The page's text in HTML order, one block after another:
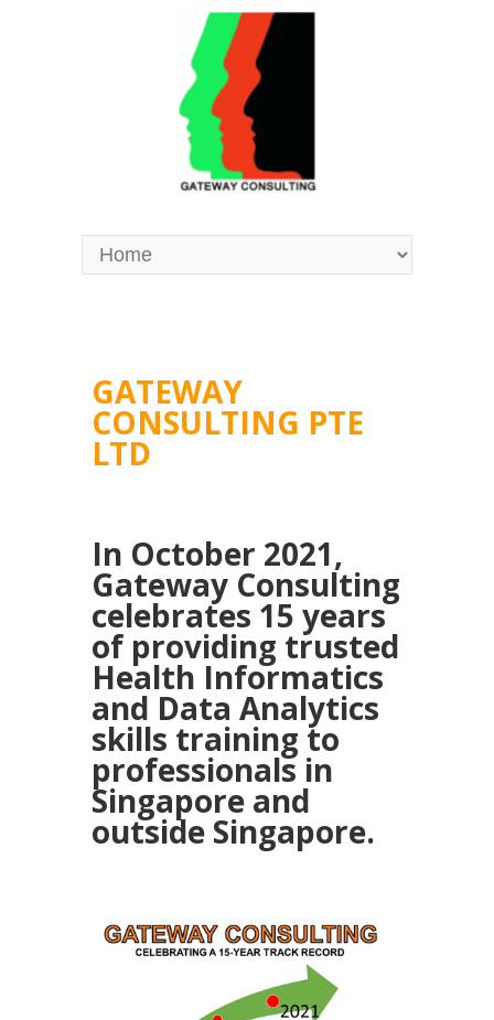
GATEWAY
CONSULTING PTE
LTD
In October 2021,
Gateway Consulting
celebrates 15 years
of providing trusted
Health Informatics
and Data Analytics
skills training to
professionals in
Singapore and
outside Singapore.